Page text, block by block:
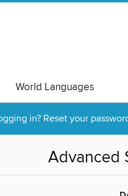
World Languages
in? Reset your
Advanced